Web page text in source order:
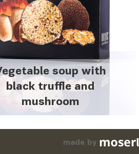
soup with
black truffle and
mushroom
made by